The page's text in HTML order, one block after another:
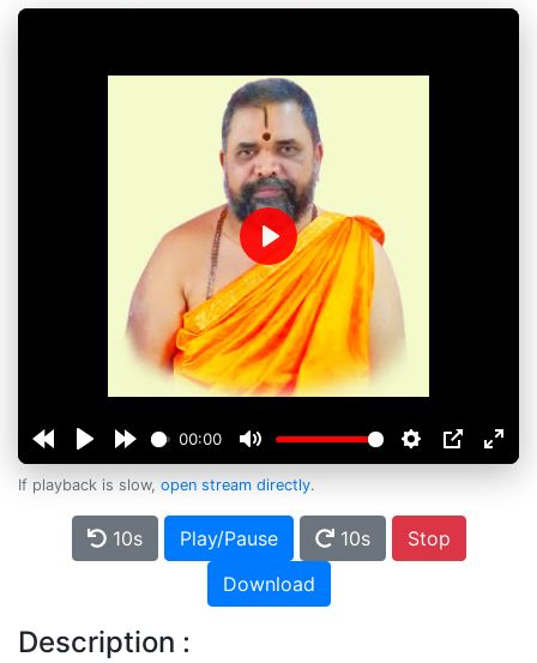
00:00
Play
If playback is slow, open stream directly.
10s Play/Pause 10s
Stop
Download
Description :